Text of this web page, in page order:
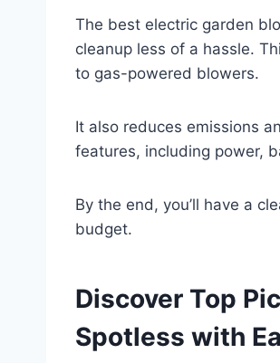
The best electric garden
cleanup less of a hassle.
to gas-powered blowers.
It also reduces emissions
features, including power,
By the end, you’ll have a
budget.
Discover Top
Spotless with